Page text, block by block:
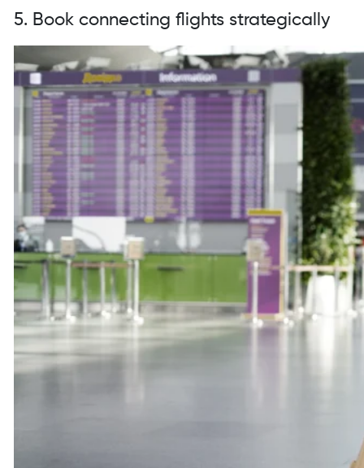
5. Book connecting flights strategically